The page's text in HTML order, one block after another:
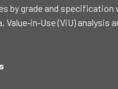
by grade and specification
(ViU) analysis